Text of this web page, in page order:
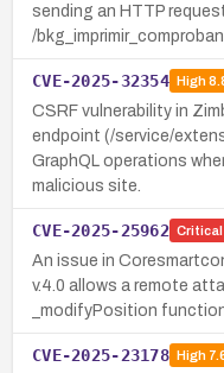
sending an HTTP
/
CVE-2025-32354 High
CSRF vulnerability in
endpoint (/service/
GraphQL operations
malicious site.
CVE-2025-25962 Critical
An issue in
v.4.0 allows a remote
_modifyPosition
CVE-2025-23178 High